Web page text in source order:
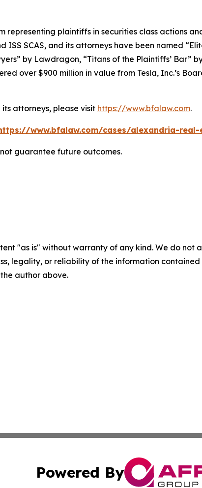
representing plaintiffs in securities class actions
ISS SCAS, and its attorneys have been named
by Lawdragon, “Titans of the Plaintiffs’ Bar”
over $900 million in value from Tesla, Inc.’s
attorneys, please visit https://www.bfalaw.com.
www.bfalaw.com/cases/alexandria-
guarantee future outcomes.
"as is" without warranty of any kind. We do
legality, or reliability of the information
author above.
Powered By